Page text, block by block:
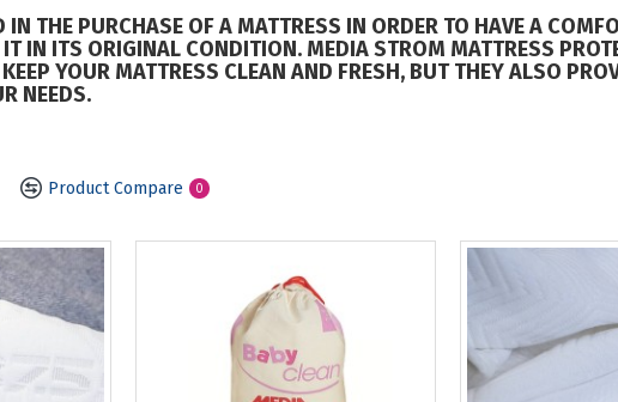
IN THE PURCHASE OF A MATTRESS IN ORDER TO HAVE A
IN ITS ORIGINAL CONDITION. MEDIA STROM MATTRESS
YOUR MATTRESS CLEAN AND FRESH, BUT THEY ALSO
NEEDS.
Product Compare 0